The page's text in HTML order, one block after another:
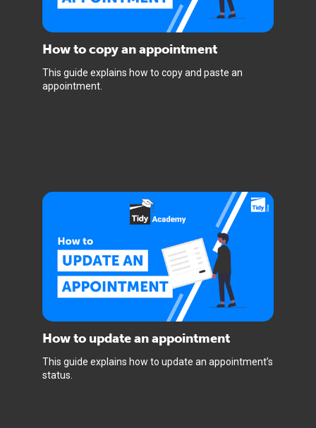
How to copy an appointment
This guide explains how to copy and paste an
appointment.
How to update an appointment
This guide explains how to update an appointment’s
status.